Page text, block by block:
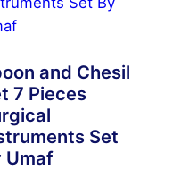
and Chesil
7 Pieces
Set
Umaf